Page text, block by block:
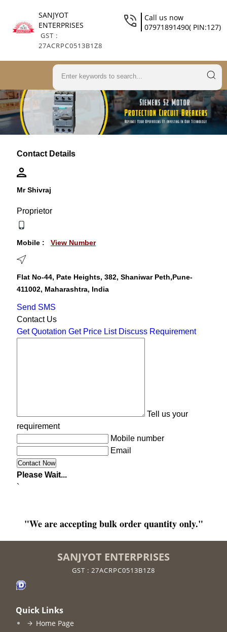
SANJYOT
ENTERPRISES
GST :
27ACRPC0513B1Z8
Call us now
07971891490( PIN:127)
Contact Details
Mr Shivraj
Proprietor
Mobile : View Number
Flat No-44, Pate Heights, 382, Shaniwar Peth,Pune-
411002, Maharashtra, India
Send SMS
Contact Us
Get Quotation Get Price List Discuss Requirement
Tell us your
requirement
Mobile number
Email
Please Wait...
`
"We are accepting bulk order quantity only."
SANJYOT ENTERPRISES
GST : 27ACRPC0513B1Z8
Quick Links
Home Page